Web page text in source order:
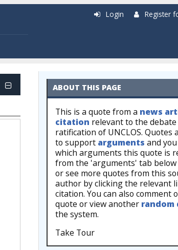
Login Register
ABOUT THIS PAGE
This is a quote from a news
citation relevant to the debate
ratification of UNCLOS. Quotes
to support arguments and
which arguments this quote is
from the 'arguments' tab
or see more quotes from this
author by clicking the relevant
citation. You can also comment
quote or view another random
the system.
Take Tour